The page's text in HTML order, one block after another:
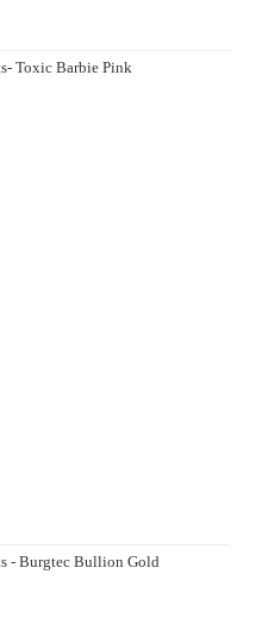
Toxic Barbie Pink
- Burgtec Bullion Gold